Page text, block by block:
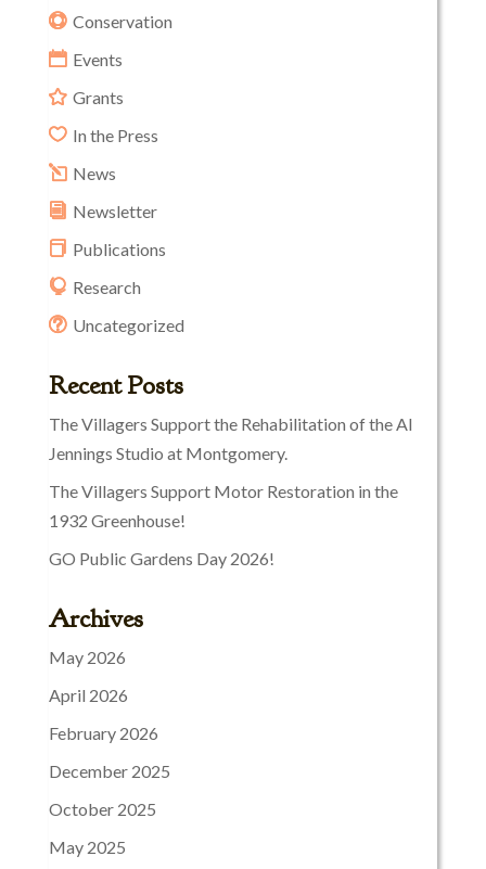
Conservation
Events
Grants
In the Press
News
Newsletter
Publications
Research
Uncategorized
Recent Posts
The Villagers Support the Rehabilitation of the Al
Jennings Studio at Montgomery.
The Villagers Support Motor Restoration in the
1932 Greenhouse!
GO Public Gardens Day 2026!
Archives
May 2026
April 2026
February 2026
December 2025
October 2025
May 2025